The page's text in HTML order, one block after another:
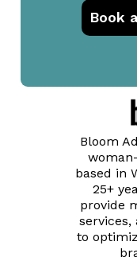
Book
Bloom
based in
25+
provide
to